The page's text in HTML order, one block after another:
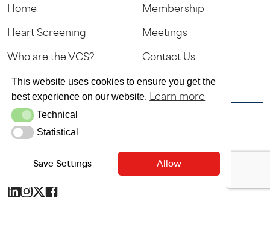
Home
Membership
Heart Screening
Meetings
Who are the VCS?
Contact Us
Sign In
© VCS 2025
Privacy Policy
This website uses cookies to ensure you get the
best experience on our website. Learn more
TechnicalTechnical
StatisticalStatistical
Save Settings Allow